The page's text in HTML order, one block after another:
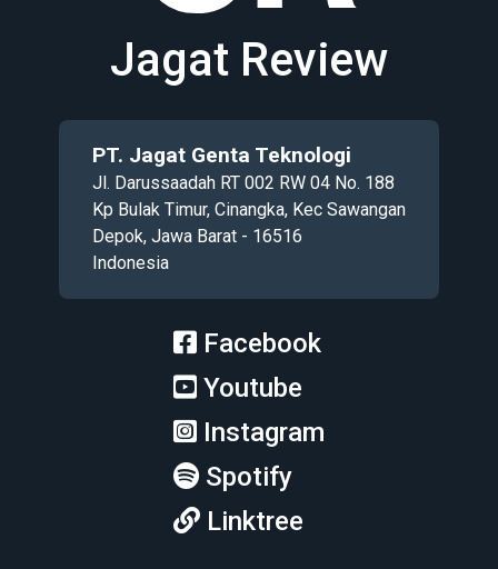
Jagat Review
PT. Jagat Genta Teknologi
Jl. Darussaadah RT 002 RW 04 No. 188
Kp Bulak Timur, Cinangka, Kec Sawangan
Depok, Jawa Barat - 16516
Indonesia
Facebook
Youtube
Instagram
Spotify
Linktree